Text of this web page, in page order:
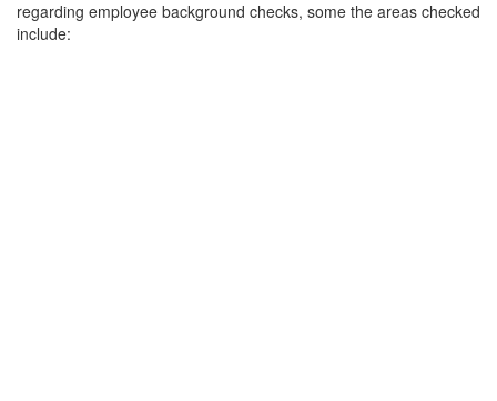
regarding employee background checks, some the areas checked
include: